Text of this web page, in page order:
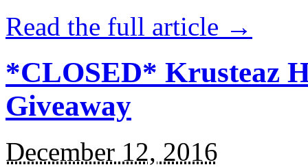
Read the full article →
*CLOSED* Krusteaz
Giveaway
December 12, 2016